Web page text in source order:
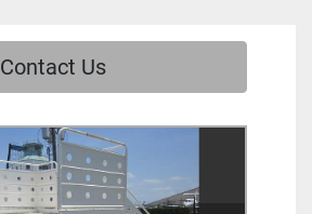
Contact Us